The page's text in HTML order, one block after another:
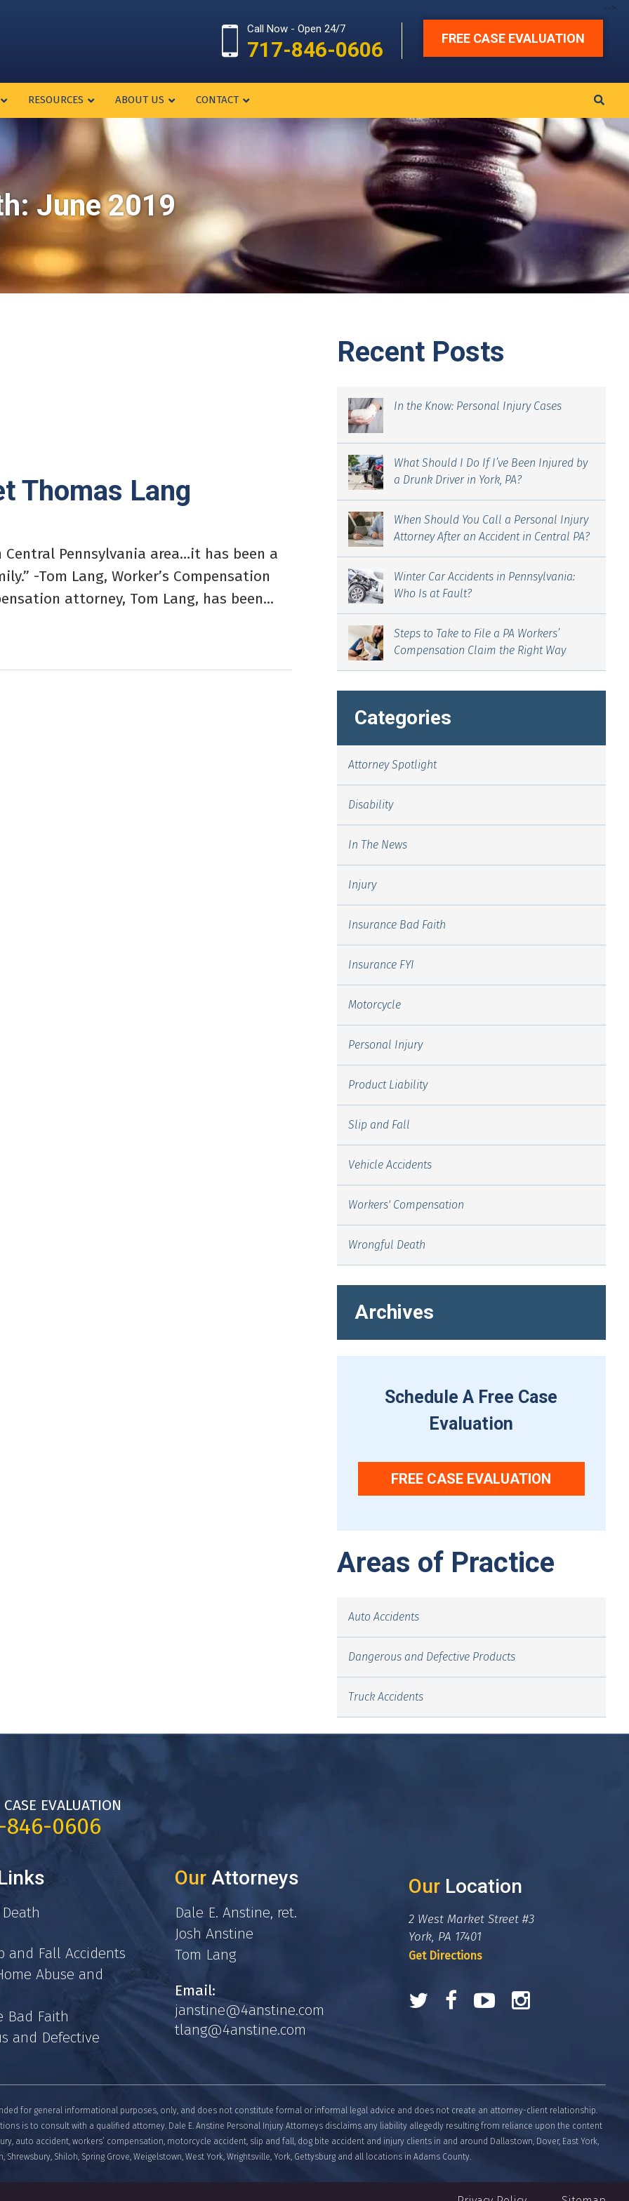
Call Now - Open 24/7
717-846-0606 FREE CASE EVALUATION
-->
RESOURCES ABOUT US CONTACT
June 2019
Thomas Lang
Pennsylvania area…it has been a
-Tom Lang, Worker’s Compensation
attorney, Tom Lang, has been...
Recent Posts
In the Know: Personal Injury Cases
What Should I Do If I’ve Been Injured by
a Drunk Driver in York, PA?
When Should You Call a Personal Injury
Attorney After an Accident in Central PA?
Winter Car Accidents in Pennsylvania:
Who Is at Fault?
Steps to Take to File a PA Workers’
Compensation Claim the Right Way
Categories
Attorney Spotlight
Disability
In The News
Injury
Insurance Bad Faith
Insurance FYI
Motorcycle
Personal Injury
Product Liability
Slip and Fall
Vehicle Accidents
Workers' Compensation
Wrongful Death
Archives
Schedule A Free Case
Evaluation
FREE CASE EVALUATION
Areas of Practice
Auto Accidents
Dangerous and Defective Products
Truck Accidents
CASE EVALUATION
846-0606
and Fall Accidents
Abuse and
Bad Faith
and Defective
Our Attorneys
Dale E. Anstine, ret.
Josh Anstine
Tom Lang
Email:
janstine@4anstine.com
tlang@4anstine.com
OurLocation
2 West Market Street #3
York, PA 17401
Get Directions
for general informational purposes, only, and does not constitute formal or informal legal advice and does not create an attorney-client relationship.
is to consult with a qualified attorney. Dale E. Anstine Personal Injury Attorneys disclaims any liability allegedly resulting from reliance upon the content
auto accident, workers’ compensation, motorcycle accident, slip and fall, dog bite accident and injury clients in and around Dallastown, Dover, East York,
Shrewsbury, Shiloh, Spring Grove, Weigelstown, West York, Wrightsville, York, Gettysburg and all locations in Adams County.